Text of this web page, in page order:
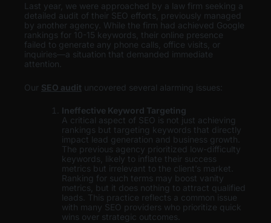
Last year, we were approached by a law firm seeking a
detailed audit of their SEO efforts, previously managed
by another agency. While the firm had achieved Google
rankings for 10-15 keywords, their online presence
failed to generate any phone calls, office visits, or
inquiries—a situation that demanded immediate
attention.
Our SEO audit uncovered several alarming issues:
Ineffective Keyword Targeting
A critical aspect of SEO is not just achieving
rankings but targeting keywords that directly
impact lead generation and business growth.
The previous agency prioritized low-difficulty
keywords, likely to inflate their success
metrics but irrelevant to the client’s market.
Ranking for such terms may boost vanity
metrics, but it does nothing to attract qualified
leads. This practice reflects a common issue
with many SEO providers who prioritize quick
wins over strategic outcomes.